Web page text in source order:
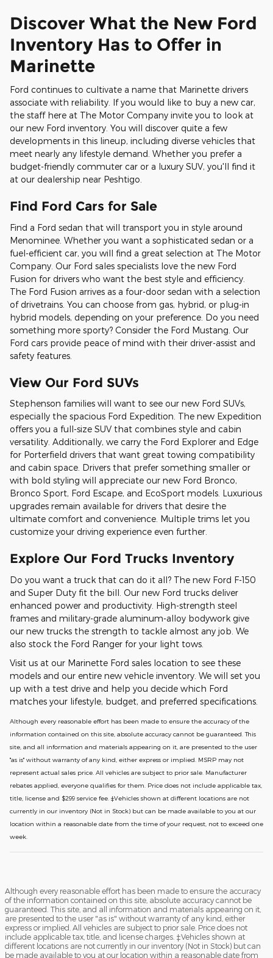
Discover What the New Ford
Inventory Has to Offer in
Marinette
Ford continues to cultivate a name that Marinette drivers
associate with reliability. If you would like to buy a new car,
the staff here at The Motor Company invite you to look at
our new Ford inventory. You will discover quite a few
developments in this lineup, including diverse vehicles that
meet nearly any lifestyle demand. Whether you prefer a
budget-friendly commuter car or a luxury SUV, you'll find it
at our dealership near Peshtigo.
Find Ford Cars for Sale
Find a Ford sedan that will transport you in style around
Menominee. Whether you want a sophisticated sedan or a
fuel-efficient car, you will find a great selection at The Motor
Company. Our Ford sales specialists love the new Ford
Fusion for drivers who want the best style and efficiency.
The Ford Fusion arrives as a four-door sedan with a selection
of drivetrains. You can choose from gas, hybrid, or plug-in
hybrid models, depending on your preference. Do you need
something more sporty? Consider the Ford Mustang. Our
Ford cars provide peace of mind with their driver-assist and
safety features.
View Our Ford SUVs
Stephenson families will want to see our new Ford SUVs,
especially the spacious Ford Expedition. The new Expedition
offers you a full-size SUV that combines style and cabin
versatility. Additionally, we carry the Ford Explorer and Edge
for Porterfield drivers that want great towing compatibility
and cabin space. Drivers that prefer something smaller or
with bold styling will appreciate our new Ford Bronco,
Bronco Sport, Ford Escape, and EcoSport models. Luxurious
upgrades remain available for drivers that desire the
ultimate comfort and convenience. Multiple trims let you
customize your driving experience even further.
Explore Our Ford Trucks Inventory
Do you want a truck that can do it all? The new Ford F-150
and Super Duty fit the bill. Our new Ford trucks deliver
enhanced power and productivity. High-strength steel
frames and military-grade aluminum-alloy bodywork give
our new trucks the strength to tackle almost any job. We
also stock the Ford Ranger for your light tows.
Visit us at our Marinette Ford sales location to see these
models and our entire new vehicle inventory. We will set you
up with a test drive and help you decide which Ford
matches your lifestyle, budget, and preferred specifications.
Although every reasonable effort has been made to ensure the accuracy of the
information contained on this site, absolute accuracy cannot be guaranteed. This
site, and all information and materials appearing on it, are presented to the user
"as is" without warranty of any kind, either express or implied. MSRP may not
represent actual sales price. All vehicles are subject to prior sale. Manufacturer
rebates applied, everyone qualifies for them. Price does not include applicable tax,
title, license and $299 service fee. ‡Vehicles shown at different locations are not
currently in our inventory (Not in Stock) but can be made available to you at our
location within a reasonable date from the time of your request, not to exceed one
week.
Although every reasonable effort has been made to ensure the accuracy
of the information contained on this site, absolute accuracy cannot be
guaranteed. This site, and all information and materials appearing on it,
are presented to the user "as is" without warranty of any kind, either
express or implied. All vehicles are subject to prior sale. Price does not
include applicable tax, title, and license charges. ‡Vehicles shown at
different locations are not currently in our inventory (Not in Stock) but can
be made available to you at our location within a reasonable date from